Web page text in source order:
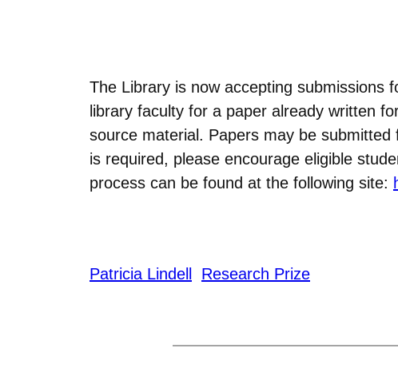
The Library is now accepting submissions
library faculty for a paper already written
source material. Papers may be
is required, please encourage eligible
process can be found at the following site:
Patricia Lindell Research Prize